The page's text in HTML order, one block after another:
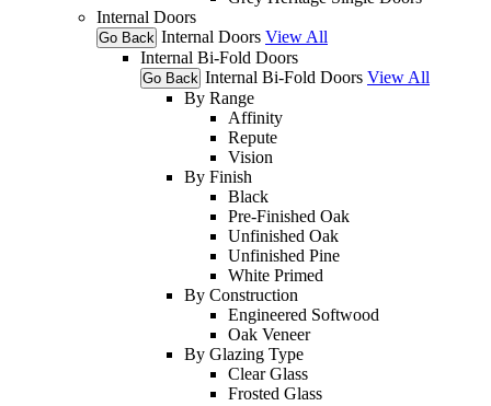
Internal Doors
Go Back Internal Doors View All
Internal Bi-Fold Doors
Go Back Internal Bi-Fold Doors View All
By Range
Affinity
Repute
Vision
By Finish
Black
Pre-Finished Oak
Unfinished Oak
Unfinished Pine
White Primed
By Construction
Engineered Softwood
Oak Veneer
By Glazing Type
Clear Glass
Frosted Glass